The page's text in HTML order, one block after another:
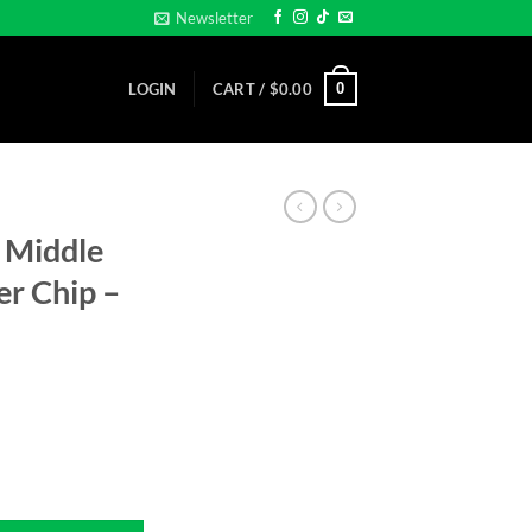
Newsletter
LOGIN CART / $0.00 0
Middle
Chip –